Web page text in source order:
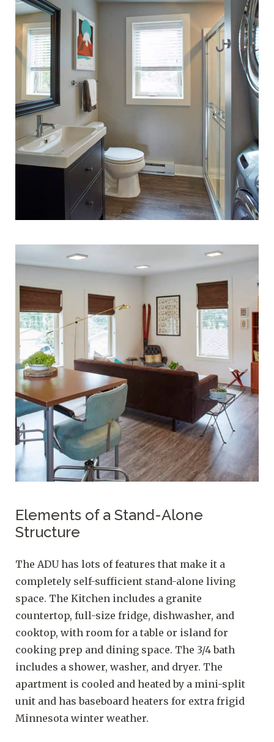
Elements of a Stand-Alone
Structure
The ADU has lots of features that make it a
completely self-sufficient stand-alone living
space. The Kitchen includes a granite
countertop, full-size fridge, dishwasher, and
cooktop, with room for a table or island for
cooking prep and dining space. The 3/4 bath
includes a shower, washer, and dryer. The
apartment is cooled and heated by a mini-split
unit and has baseboard heaters for extra frigid
Minnesota winter weather.